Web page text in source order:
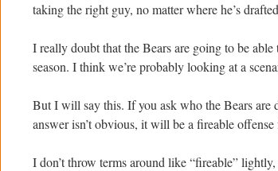
taking the right guy, no matter where he’s
I really doubt that the Bears are going to be
season. I think we’re probably looking at a
But I will say this. If you ask who the Bears are
answer isn’t obvious, it will be a fireable
I don’t throw terms around like “fireable”